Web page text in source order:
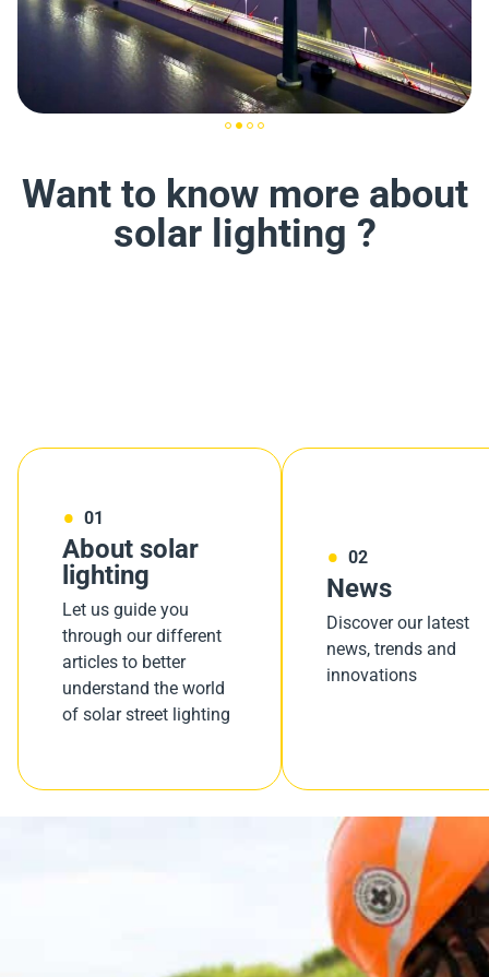
Want to know more about
solar lighting ?
01
About solar
lighting
Let us guide you
through our different
articles to better
understand the world
of solar street lighting
02
News
Discover our latest
news, trends and
innovations